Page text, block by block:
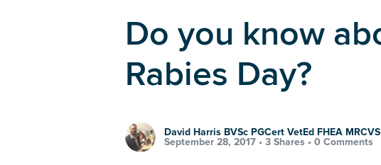
Do you know about World
Rabies Day?
David Harris BVSc PGCert VetEd FHEA MRCVS
September 28, 2017 • 3 Shares • 0 Comments